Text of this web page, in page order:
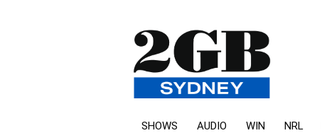
SHOWS AUDIO WIN NRL